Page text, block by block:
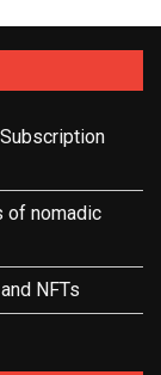
of nomadic
NFTs